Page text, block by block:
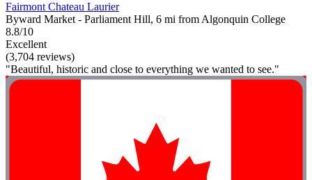
Fairmont Chateau Laurier
Byward Market - Parliament Hill, 6 mi from Algonquin College
8.8/10
Excellent
(3,704 reviews)
"Beautiful, historic and close to everything we wanted to see."